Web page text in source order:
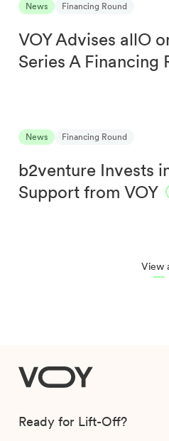
News Financing Round
VOY Advises allO
Series A Financing
News Financing Round
b2venture Invests
Support from VOY
View
VOY
Ready for Lift-Off?